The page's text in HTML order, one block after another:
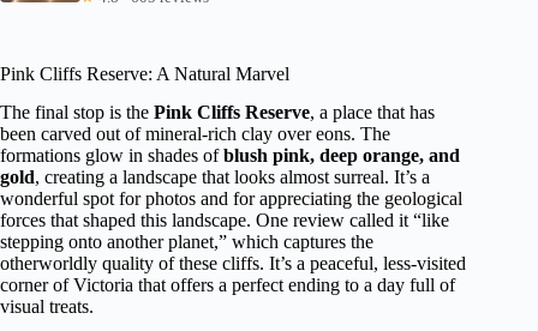
Pink Cliffs Reserve: A Natural Marvel
The final stop is the Pink Cliffs Reserve, a place that has
been carved out of mineral-rich clay over eons. The
formations glow in shades ofblush pink, deep orange, and
gold, creating a landscape that looks almost surreal. It’s a
wonderful spot for photos and for appreciating the geological
forces that shaped this landscape. One review called it “like
stepping onto another planet,” which captures the
otherworldly quality of these cliffs. It’s a peaceful, less-visited
corner of Victoria that offers a perfect ending to a day full of
visual treats.